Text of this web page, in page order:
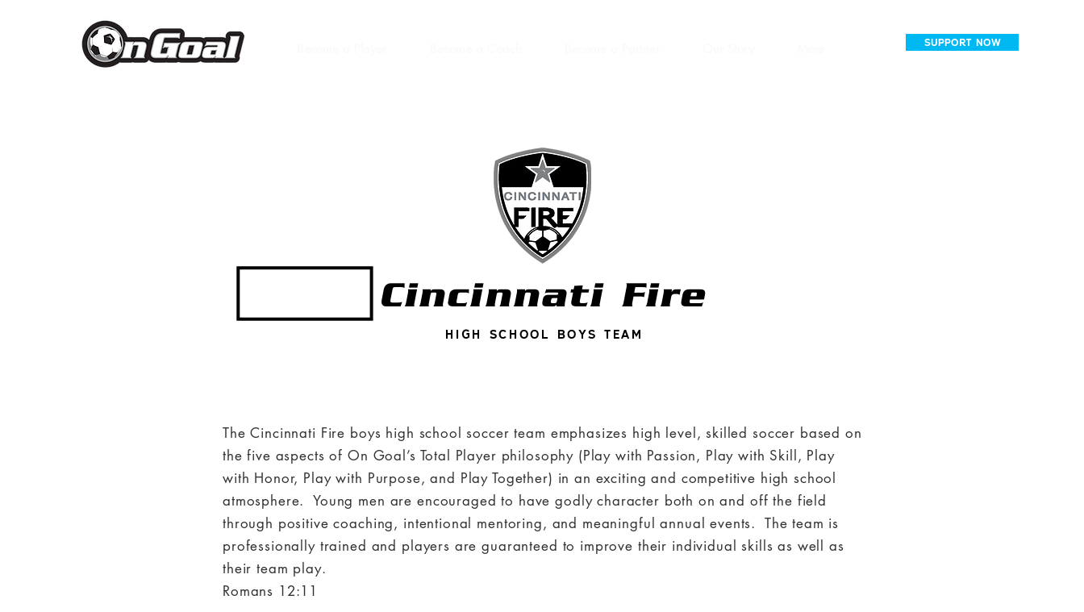
SUPPORT NOW
Cincinnati Fire
High school boys team
The Cincinnati Fire boys high school soccer team emphasizes high level, skilled soccer based on
the five aspects of On Goal’s Total Player philosophy (Play with Passion, Play with Skill, Play
with Honor, Play with Purpose, and Play Together) in an exciting and competitive high school
atmosphere. Young men are encouraged to have godly character both on and off the field
through positive coaching, intentional mentoring, and meaningful annual events. The team is
professionally trained and players are guaranteed to improve their individual skills as well as
their team play.
Romans 12:11